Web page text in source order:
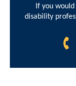
If you
disability